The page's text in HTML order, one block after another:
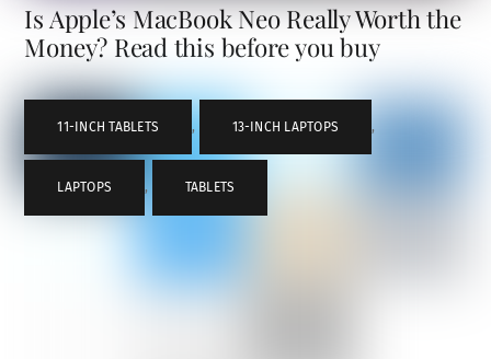
Is Apple’s MacBook Neo Really Worth the
Money? Read this before you buy
11-INCH TABLETS , 13-INCH LAPTOPS ,
LAPTOPS , TABLETS